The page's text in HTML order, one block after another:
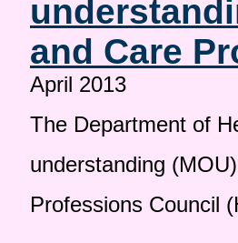
and Care
April 2013
The Department of
understanding
Professions Council